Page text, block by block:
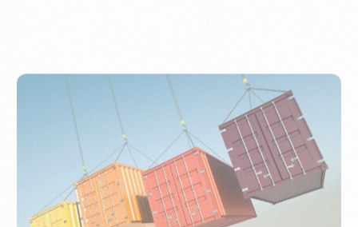
Import License’s in Preventing Illegal Trade
PORTWRITER